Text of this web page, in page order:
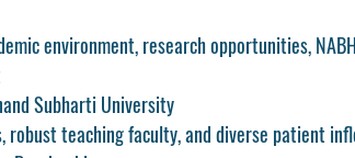
environment, research opportunities,
Subharti University
robust teaching faculty, and diverse patient